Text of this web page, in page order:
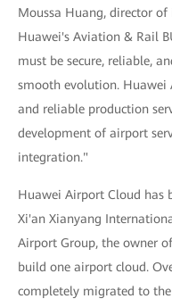
Moussa Huang, director
Huawei's Aviation & Rail
must be secure, reliable,
smooth evolution. Huawei
and reliable production
development of airport
integration."
Huawei Airport Cloud has
Xi'an Xianyang
Airport Group, the owner
build one airport cloud.
completely migrated to